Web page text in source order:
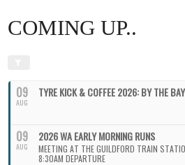
COMING UP..
09
AUG
TYRE KICK & COFFEE 2026: BY THE
09
AUG
2026 WA EARLY MORNING RUNS
MEETING AT THE GUILDFORD TRAIN
8:30AM DEPARTURE